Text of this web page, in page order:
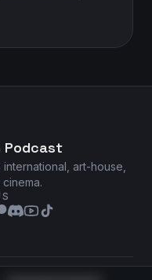
Podcast
art-house,